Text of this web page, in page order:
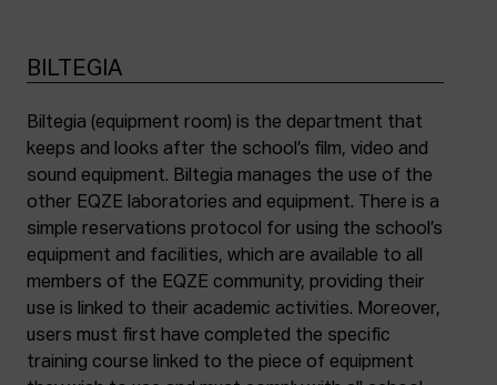
BILTEGIA
Biltegia (equipment room) is the department that
keeps and looks after the school’s film, video and
sound equipment. Biltegia manages the use of the
other EQZE laboratories and equipment. There is a
simple reservations protocol for using the school’s
equipment and facilities, which are available to all
members of the EQZE community, providing their
use is linked to their academic activities. Moreover,
users must first have completed the specific
training course linked to the piece of equipment